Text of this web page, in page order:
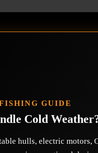
GUIDE
Cold
hulls, electric motors,